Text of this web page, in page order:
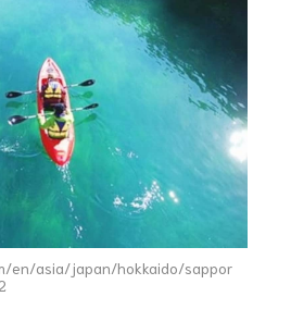
en/asia/japan/hokkaido/sappor